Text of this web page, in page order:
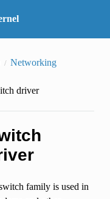
Networking
driver
family is used in